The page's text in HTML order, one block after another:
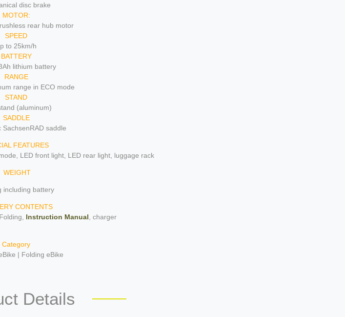
disc brake
MOTOR:
rear hub motor
SPEED
to 25km/h
BATTERY
lithium battery
RANGE
range in ECO mode
STAND
(aluminum)
SADDLE
SachsenRAD saddle
FEATURES
LED front light, LED rear light, luggage rack
WEIGHT
including battery
CONTENTS
Instruction Manual , charger
Category
| Folding eBike
Details